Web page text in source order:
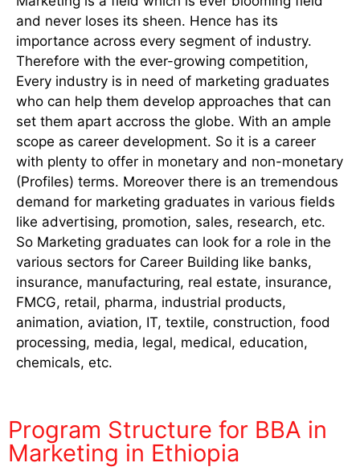
and never loses its sheen. Hence has its
importance across every segment of industry.
Therefore with the ever-growing competition,
Every industry is in need of marketing graduates
who can help them develop approaches that can
set them apart accross the globe. With an ample
scope as career development. So it is a career
with plenty to offer in monetary and non-monetary
(Profiles) terms. Moreover there is an tremendous
demand for marketing graduates in various fields
like advertising, promotion, sales, research, etc.
So Marketing graduates can look for a role in the
various sectors for Career Building like banks,
insurance, manufacturing, real estate, insurance,
FMCG, retail, pharma, industrial products,
animation, aviation, IT, textile, construction, food
processing, media, legal, medical, education,
chemicals, etc.
Program Structure for BBA in
Marketing in Ethiopia